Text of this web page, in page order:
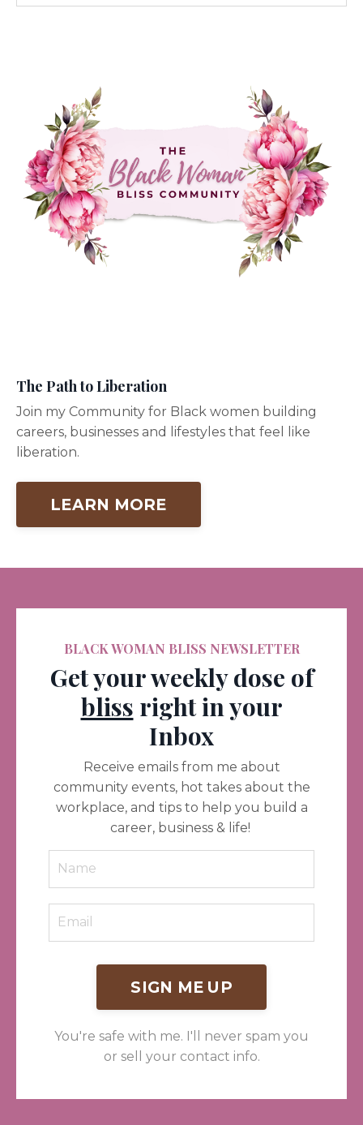
The Path to Liberation
Join my Community for Black women building
careers, businesses and lifestyles that feel like
liberation.
LEARN MORE
BLACK WOMAN BLISS NEWSLETTER
Get your weekly dose of
bliss right in your
Inbox
Receive emails from me about
community events, hot takes about the
workplace, and tips to help you build a
career, business & life!
SIGN ME UP
You're safe with me. I'll never spam you
or sell your contact info.